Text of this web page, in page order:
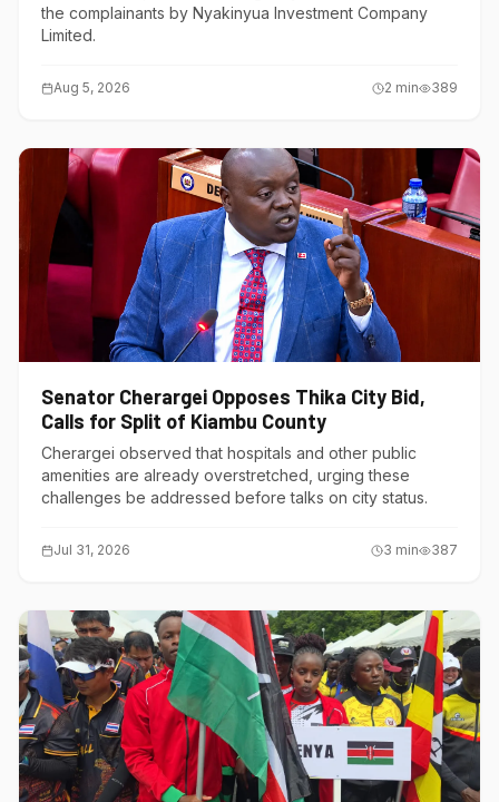
the complainants by Nyakinyua Investment Company
Limited.
Aug 5, 2026 2 min 389
Senator Cherargei Opposes Thika City Bid,
Calls for Split of Kiambu County
Cherargei observed that hospitals and other public
amenities are already overstretched, urging these
challenges be addressed before talks on city status.
Jul 31, 2026 3 min 387